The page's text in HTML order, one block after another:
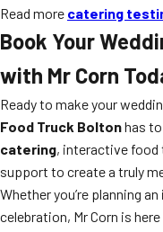
Read more catering
Book Your
with Mr Corn
Ready to make your
Food Truck Boltonhas
catering, interactive food
support to create a truly
Whether you’re planning
celebration, Mr Corn is